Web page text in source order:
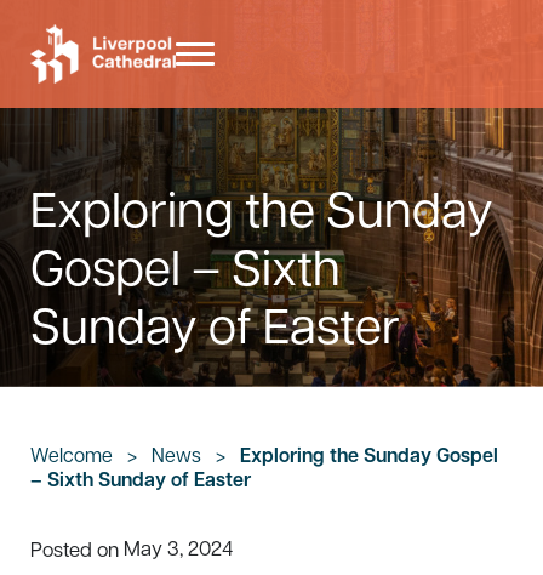
Menu
Exploring the Sunday
Gospel – Sixth
Sunday of Easter
Welcome > News >
Exploring the Sunday Gospel
– Sixth Sunday of Easter
Posted on May 3, 2024